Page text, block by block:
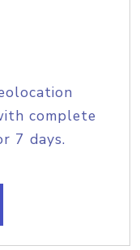
complete
7 days.